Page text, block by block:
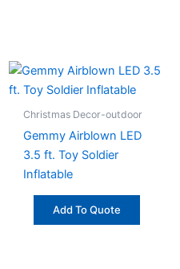
Christmas Decor-outdoor
Gemmy Airblown LED
3.5 ft. Toy Soldier
Inflatable
Add To Quote